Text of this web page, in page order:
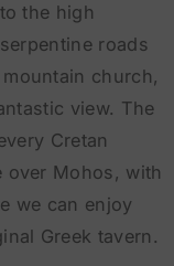
the high
roads
church,
view. The
Cretan
over Mohos, with
we can enjoy
Greek tavern.